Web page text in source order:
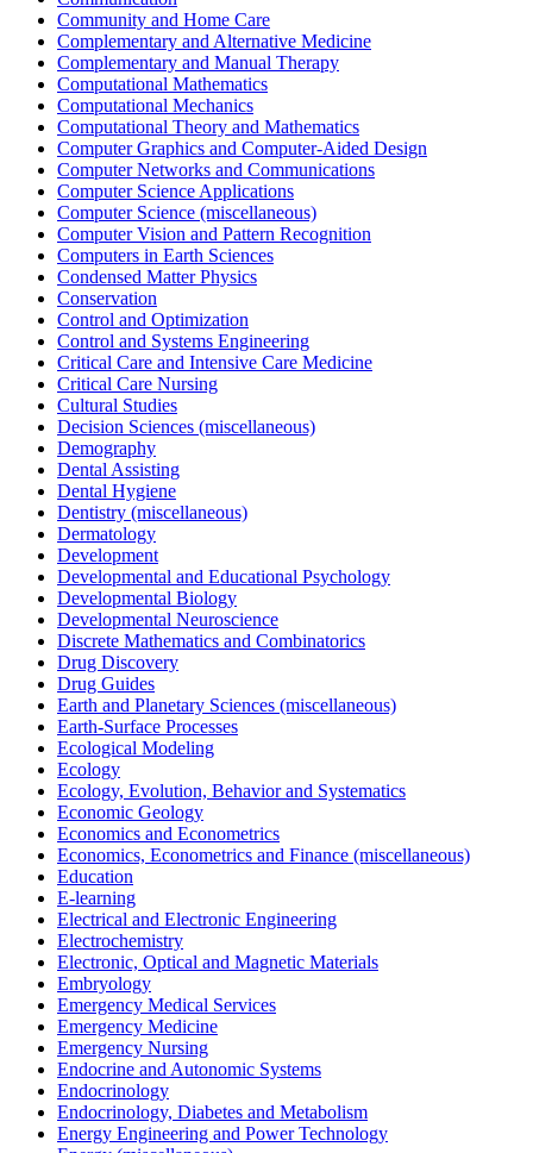
Community and Home Care
Complementary and Alternative Medicine
Complementary and Manual Therapy
Computational Mathematics
Computational Mechanics
Computational Theory and Mathematics
Computer Graphics and Computer-Aided Design
Computer Networks and Communications
Computer Science Applications
Computer Science (miscellaneous)
Computer Vision and Pattern Recognition
Computers in Earth Sciences
Condensed Matter Physics
Conservation
Control and Optimization
Control and Systems Engineering
Critical Care and Intensive Care Medicine
Critical Care Nursing
Cultural Studies
Decision Sciences (miscellaneous)
Demography
Dental Assisting
Dental Hygiene
Dentistry (miscellaneous)
Dermatology
Development
Developmental and Educational Psychology
Developmental Biology
Developmental Neuroscience
Discrete Mathematics and Combinatorics
Drug Discovery
Drug Guides
Earth and Planetary Sciences (miscellaneous)
Earth-Surface Processes
Ecological Modeling
Ecology
Ecology, Evolution, Behavior and Systematics
Economic Geology
Economics and Econometrics
Economics, Econometrics and Finance (miscellaneous)
Education
E-learning
Electrical and Electronic Engineering
Electrochemistry
Electronic, Optical and Magnetic Materials
Embryology
Emergency Medical Services
Emergency Medicine
Emergency Nursing
Endocrine and Autonomic Systems
Endocrinology
Endocrinology, Diabetes and Metabolism
Energy Engineering and Power Technology